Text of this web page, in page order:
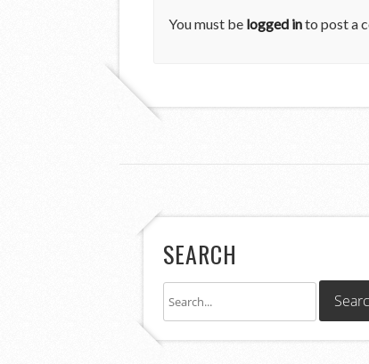
You must be logged into post a
SEARCH